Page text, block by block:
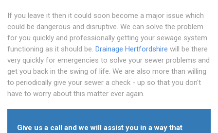
If you leave it then it could soon become a major issue which
could be dangerous and disruptive. We can solve the problem
for you quickly and professionally getting your sewage system
functioning as it should be. Drainage Hertfordshire will be there
very quickly for emergencies to solve your sewer problems and
get you back in the swing of life. We are also more than willing
to periodically give your sewer a check - up so that you don't
have to worry about this matter ever again.
Give us a call and we will assist you in a way that